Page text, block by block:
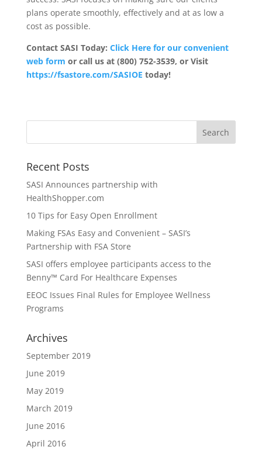
plans operate smoothly, effectively and at as low a
cost as possible.
Contact SASI Today: Click Here for our convenient
web form or call us at (800) 752-3539, or Visit
https://fsastore.com/SASIOE today!
Recent Posts
SASI Announces partnership with
HealthShopper.com
10 Tips for Easy Open Enrollment
Making FSAs Easy and Convenient – SASI’s
Partnership with FSA Store
SASI offers employee participants access to the
Benny™ Card For Healthcare Expenses
EEOC Issues Final Rules for Employee Wellness
Programs
Archives
September 2019
June 2019
May 2019
March 2019
June 2016
April 2016